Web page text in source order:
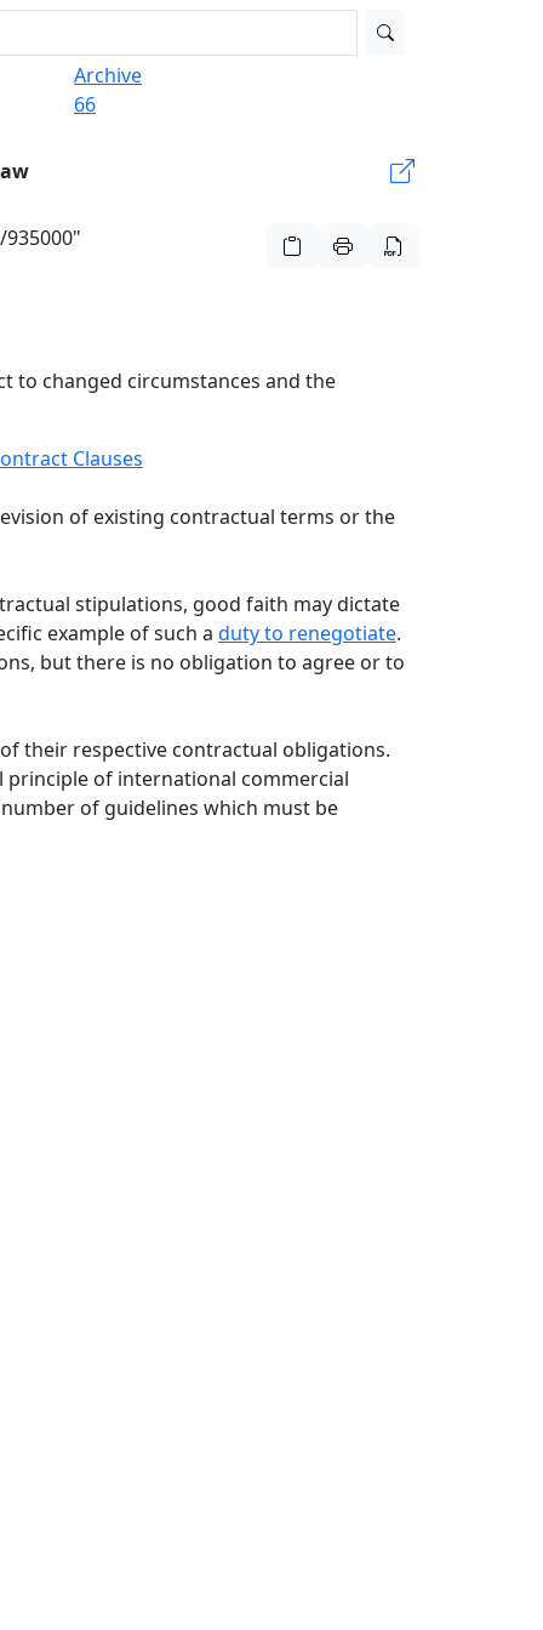
Archive
66
to changed circumstances and the
Clauses
of existing contractual terms or the
stipulations, good faith may dictate
example of such a duty to renegotiate.
but there is no obligation to agree or to
their respective contractual obligations.
principle of international commercial
of guidelines which must be